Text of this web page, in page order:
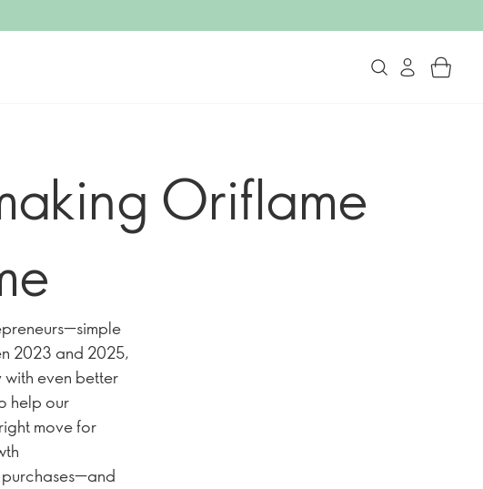
Oriflame
2023 and 2025,
with even better
help our
move for